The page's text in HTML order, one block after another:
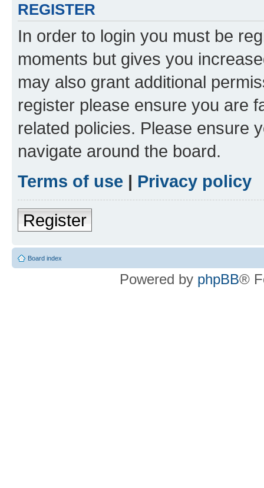
REGISTER
In order to login you must be
moments but gives you
may also grant additional
register please ensure you are
related policies. Please ensure
navigate around the board.
Terms of use | Privacy policy
Register
Board index
Powered by phpBB®